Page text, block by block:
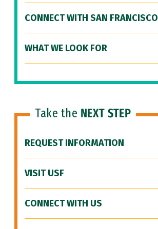
CONNECT WITH SAN FRANCISCO
WHAT WE LOOK FOR
Take the NEXT STEP
REQUEST INFORMATION
VISIT USF
CONNECT WITH US